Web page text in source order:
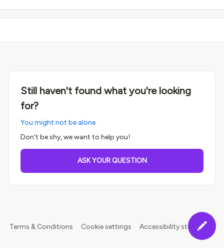
Still haven't found what you're looking
for?
You might not be alone.
Don't be shy, we want to help you!
ASK YOUR QUESTION
Terms & Conditions Cookie settings Accessibility statement